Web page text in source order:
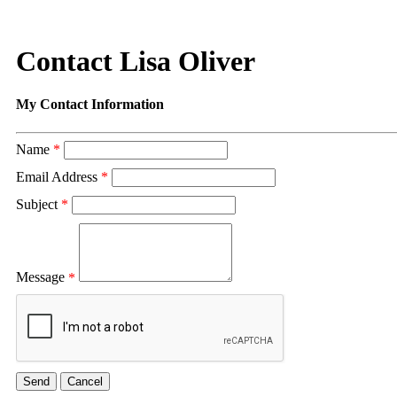
Contact Lisa Oliver
My Contact Information
Name *
Email Address *
Subject *
Message *